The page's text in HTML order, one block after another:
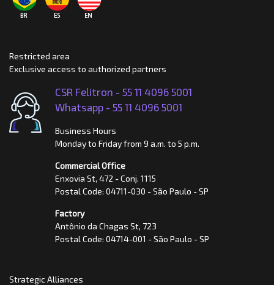
Restricted area
Exclusive access to authorized partners
CSR Felitron - 55 11 4096 5001
Whatsapp - 55 11 4096 5001
Business Hours
Monday to Friday from 9 a.m. to 5 p.m.
Commercial Office
Enxovia St, 472 - Conj. 1115
Postal Code: 04711-030 - São Paulo - SP
Factory
Antônio da Chagas St, 723
Postal Code: 04714-001 - São Paulo - SP
Strategic Alliances